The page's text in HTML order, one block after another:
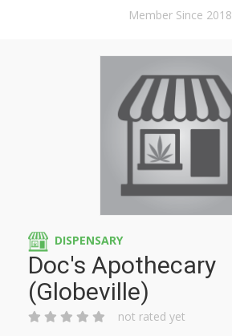
Member Since 2018
DISPENSARY
Doc's Apothecary
(Globeville)
not rated yet